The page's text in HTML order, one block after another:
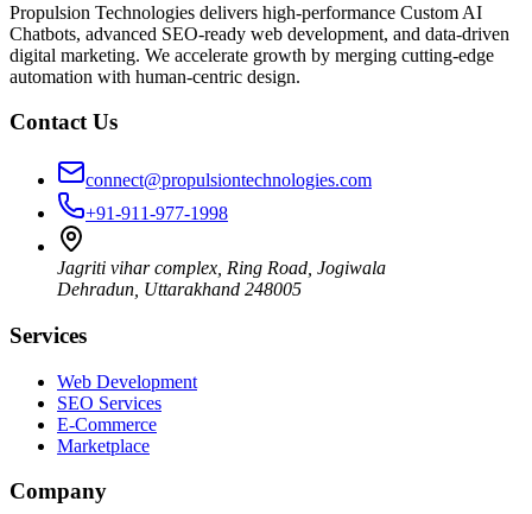
Propulsion Technologies delivers high-performance Custom AI
Chatbots, advanced SEO-ready web development, and data-driven
digital marketing. We accelerate growth by merging cutting-edge
automation with human-centric design.
Contact Us
connect@propulsiontechnologies.com
+91-911-977-1998
Jagriti vihar complex, Ring Road, Jogiwala
Dehradun Uttarakhand 248005
Services
Web Development
SEO Services
E-Commerce
Marketplace
Company